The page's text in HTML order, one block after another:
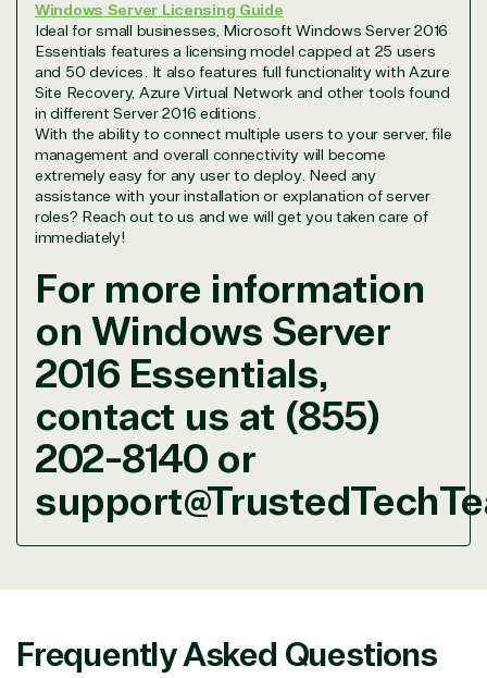
Windows Server Licensing Guide
Ideal for small businesses, Microsoft Windows Server 2016
Essentials features a licensing model capped at 25 users
and 50 devices. It also features full functionality with Azure
Site Recovery, Azure Virtual Network and other tools found
in different Server 2016 editions.
With the ability to connect multiple users to your server, file
management and overall connectivity will become
extremely easy for any user to deploy. Need any
assistance with your installation or explanation of server
roles? Reach out to us and we will get you taken care of
immediately!
For more information
on Windows Server
2016 Essentials,
contact us at (855)
202-8140 or
Frequently Asked Questions